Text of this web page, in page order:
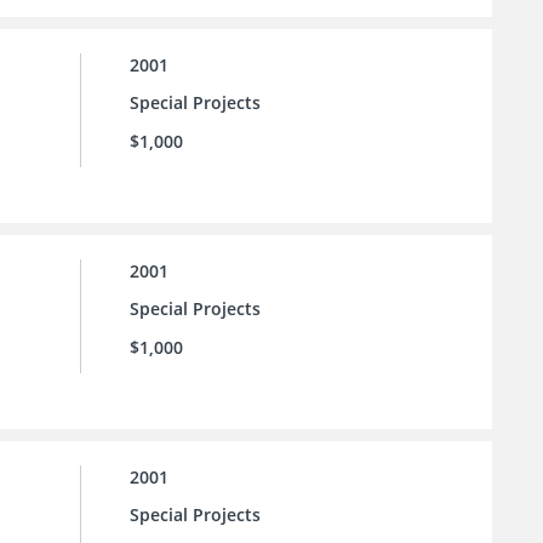
2001
Special Projects
$1,000
2001
Special Projects
$1,000
2001
Special Projects